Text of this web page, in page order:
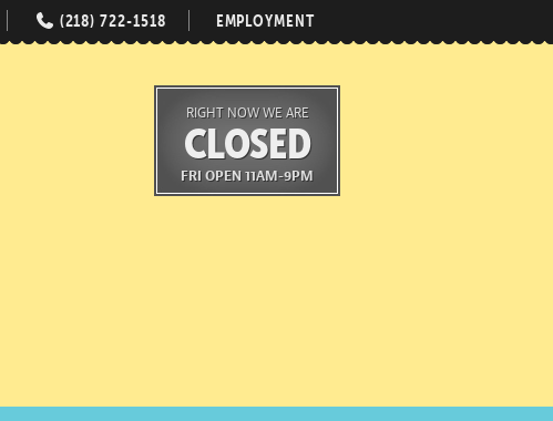
(218) 722-1518 EMPLOYMENT
RIGHT NOW WE ARE
CLOSED
FRI OPEN 11AM-9PM